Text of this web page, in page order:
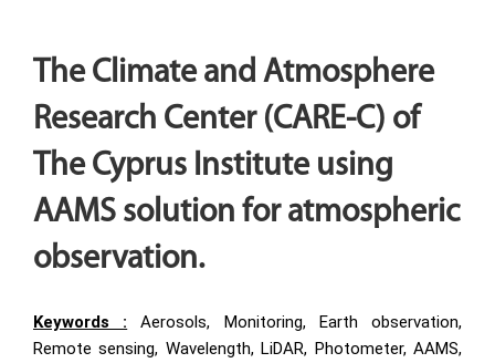
The Climate and Atmosphere
Research Center (CARE-C) of
The Cyprus Institute using
AAMS solution for atmospheric
observation.
Keywords : Aerosols, Monitoring, Earth observation,
Remote sensing, Wavelength, LiDAR, Photometer, AAMS,